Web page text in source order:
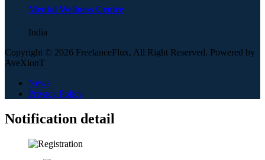
Mental Wellness Centre
India
Copyright © 2026 FreelanceFlux, All Right Reserved. Powered by
AveXionT
News
Privacy Policy
Notification detail